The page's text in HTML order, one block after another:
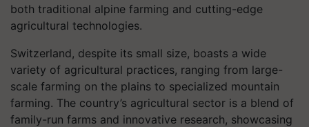
both traditional alpine farming and cutting-edge
agricultural technologies.
Switzerland, despite its small size, boasts a wide
variety of agricultural practices, ranging from large-
scale farming on the plains to specialized mountain
farming. The country’s agricultural sector is a blend of
family-run farms and innovative research, showcasing